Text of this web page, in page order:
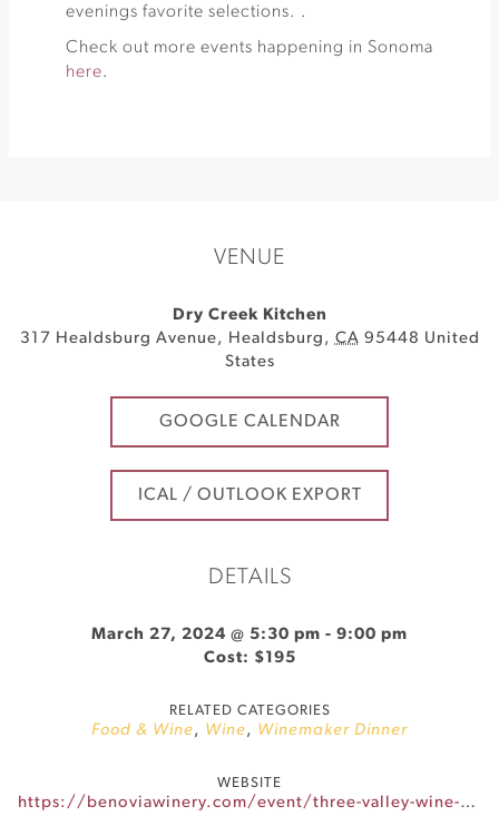
evenings favorite selections. .
Check out more events happening in Sonoma
here.
VENUE
Dry Creek Kitchen
317 Healdsburg Avenue, Healdsburg , CA 95448 United
States
GOOGLE CALENDAR
ICAL / OUTLOOK EXPORT
DETAILS
March 27, 2024 @ 5:30 pm - 9:00 pm
Cost: $195
RELATED CATEGORIES
Food & Wine, Wine, Winemaker Dinner
WEBSITE
https://benoviawinery.com/event/three-valley-wine-dinner-series-2024-benovia-winery/